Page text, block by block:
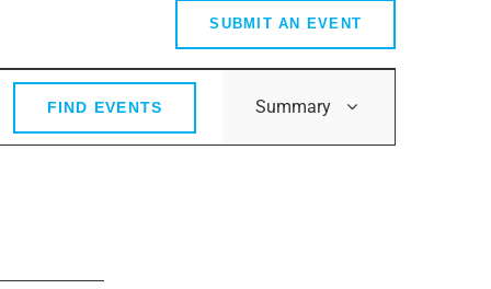
SUBMIT AN EVENT
FIND EVENTS Summary